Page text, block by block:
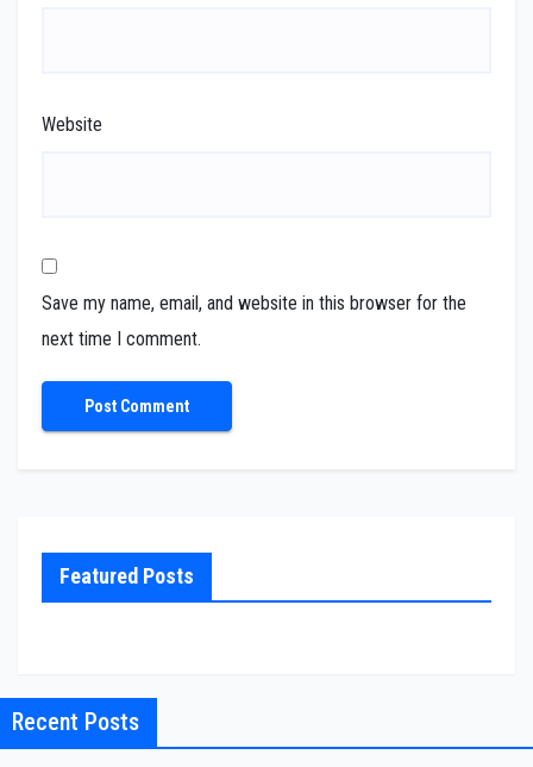
Website
Save my name, email, and website in this browser for the
next time I comment.
Featured Posts
Recent Posts